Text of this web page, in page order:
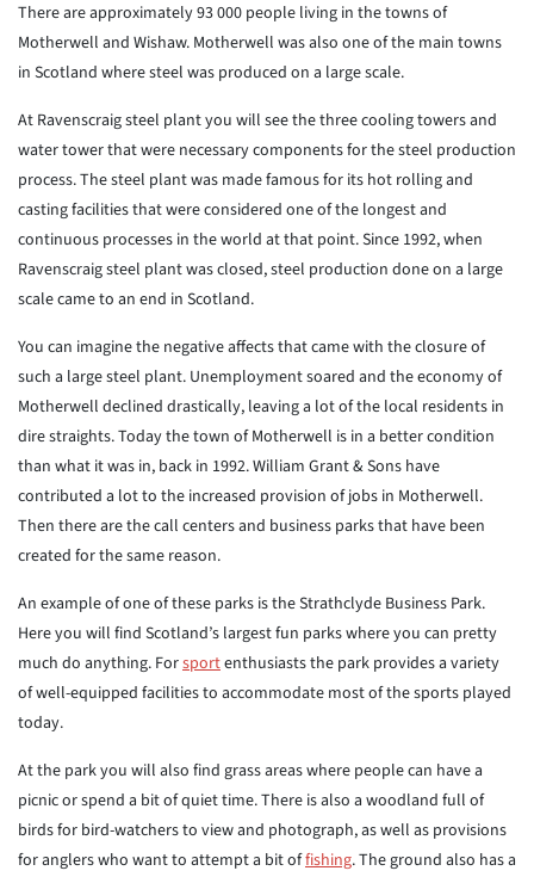
There are approximately 93 000 people living in the towns of
Motherwell and Wishaw. Motherwell was also one of the main towns
in Scotland where steel was produced on a large scale.
At Ravenscraig steel plant you will see the three cooling towers and
water tower that were necessary components for the steel production
process. The steel plant was made famous for its hot rolling and
casting facilities that were considered one of the longest and
continuous processes in the world at that point. Since 1992, when
Ravenscraig steel plant was closed, steel production done on a large
scale came to an end in Scotland.
You can imagine the negative affects that came with the closure of
such a large steel plant. Unemployment soared and the economy of
Motherwell declined drastically, leaving a lot of the local residents in
dire straights. Today the town of Motherwell is in a better condition
than what it was in, back in 1992. William Grant & Sons have
contributed a lot to the increased provision of jobs in Motherwell.
Then there are the call centers and business parks that have been
created for the same reason.
An example of one of these parks is the Strathclyde Business Park.
Here you will find Scotland’s largest fun parks where you can pretty
much do anything. Forsportenthusiasts the park provides a variety
of well-equipped facilities to accommodate most of the sports played
today.
At the park you will also find grass areas where people can have a
picnic or spend a bit of quiet time. There is also a woodland full of
birds for bird-watchers to view and photograph, as well as provisions
for anglers who want to attempt a bit offishing. The ground also has a